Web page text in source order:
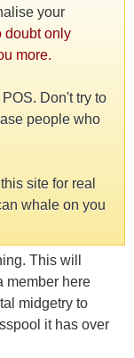
your
doubt only
more.
Don't try to
people who
site for real
whale on you
This will
member here
midgetry to
it has over